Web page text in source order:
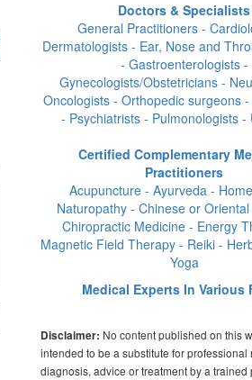
Doctors & Specialists
General Practitioners -
Dermatologists - Ear, Nose and
- Gastroenterologists -
Gynecologists/Obstetricians -
Oncologists - Orthopedic surgeons
- Psychiatrists - Pulmonologists -
Certified Complementary
Practitioners
Acupuncture - Ayurveda -
Naturopathy - Chinese or
Chiropractic Medicine - Energy
Magnetic Field Therapy - Reiki -
Yoga
Medical Experts In Various
Disclaimer: No content published on this
intended to be a substitute for professional
diagnosis, advice or treatment by a trained